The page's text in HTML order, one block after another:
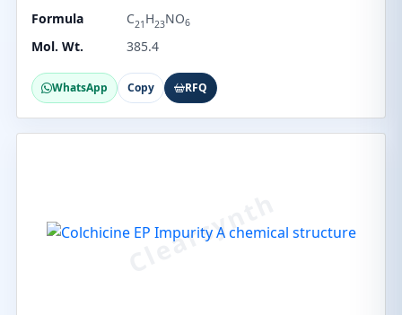
Formula
C21 H23NO6
Mol. Wt. 385.4
WhatsApp Copy RFQ